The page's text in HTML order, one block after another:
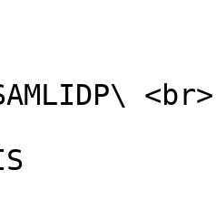
<br>